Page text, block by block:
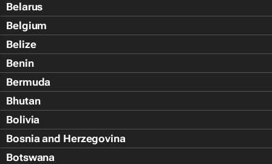
Belarus
Belgium
Belize
Benin
Bermuda
Bhutan
Bolivia
Bosnia and Herzegovina
Botswana